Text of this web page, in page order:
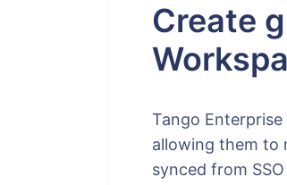
Create
Tango
allowing them to
synced from